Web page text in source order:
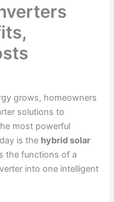
grows, homeowners
solutions to
most powerful
is the hybrid solar
the functions of a
into one intelligent